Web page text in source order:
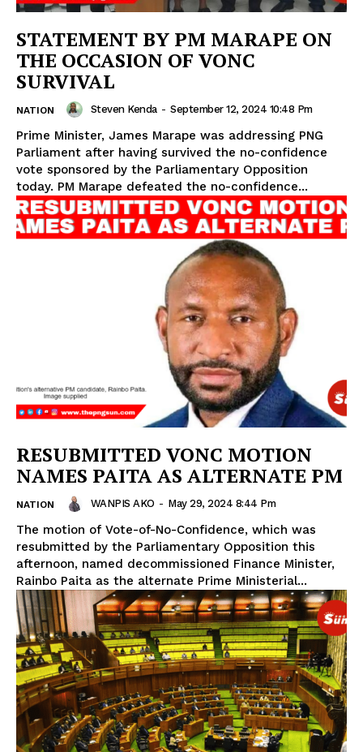
STATEMENT BY PM MARAPE ON
THE OCCASION OF VONC
SURVIVAL
NATION Steven Kenda - September 12, 2024 10:48 Pm
Prime Minister, James Marape was addressing PNG
Parliament after having survived the no-confidence
vote sponsored by the Parliamentary Opposition
today. PM Marape defeated the no-confidence...
RESUBMITTED VONC MOTION
NAMES PAITA AS ALTERNATE PM
NATION WANPIS AKO - May 29, 2024 8:44 Pm
The motion of Vote-of-No-Confidence, which was
resubmitted by the Parliamentary Opposition this
afternoon, named decommissioned Finance Minister,
Rainbo Paita as the alternate Prime Ministerial...